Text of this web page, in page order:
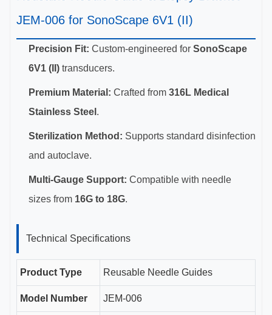
JEM-006 for SonoScape 6V1 (II)
Precision Fit: Custom-engineered for SonoScape
6V1 (II) transducers.
Premium Material: Crafted from 316L Medical
Stainless Steel .
Sterilization Method: Supports standard disinfection
and autoclave.
Multi-Gauge Support: Compatible with needle
sizes from 16G to 18G.
Technical Specifications
Product Type Reusable Needle Guides
Model Number JEM-006